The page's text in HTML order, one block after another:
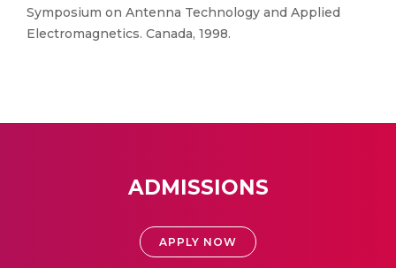
Symposium on Antenna Technology and Applied
Electromagnetics. Canada, 1998.
ADMISSIONS
APPLY NOW